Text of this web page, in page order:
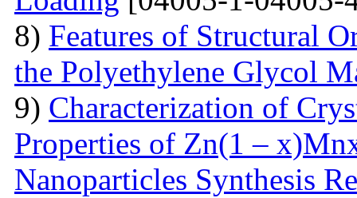
8) Features of Structural
the Polyethylene Glycol
9) Characterization of
Properties of Zn(1 –
Nanoparticles Synthesis